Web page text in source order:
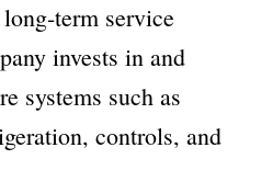
term service
invests in and
systems such as
controls, and